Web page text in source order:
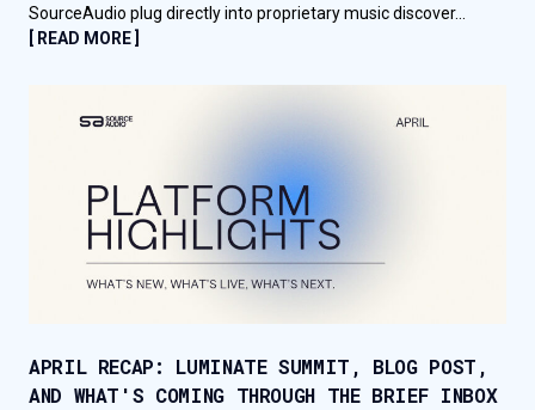
SourceAudio plug directly into proprietary music discover...
[ READ MORE ]
APRIL RECAP: LUMINATE SUMMIT, BLOG POST,
AND WHAT'S COMING THROUGH THE BRIEF INBOX